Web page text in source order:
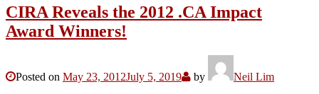
CIRA Reveals the 2012 .CA Impact
Award Winners!
Posted on May 23, 2012July 5, 2019 by
Neil Lim